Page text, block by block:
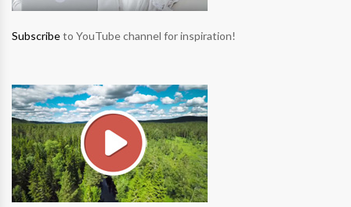
Subscribeto YouTube channel for inspiration!